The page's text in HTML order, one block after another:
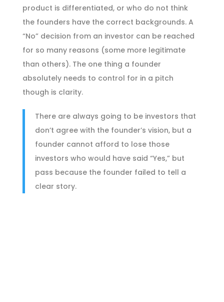
product is differentiated, or who do not think
the founders have the correct backgrounds. A
“No” decision from an investor can be reached
for so many reasons (some more legitimate
than others). The one thing a founder
absolutely needs to control for in a pitch
though is clarity.
There are always going to be investors that
don’t agree with the founder’s vision, but a
founder cannot afford to lose those
investors who would have said “Yes,” but
pass because the founder failed to tell a
clear story.